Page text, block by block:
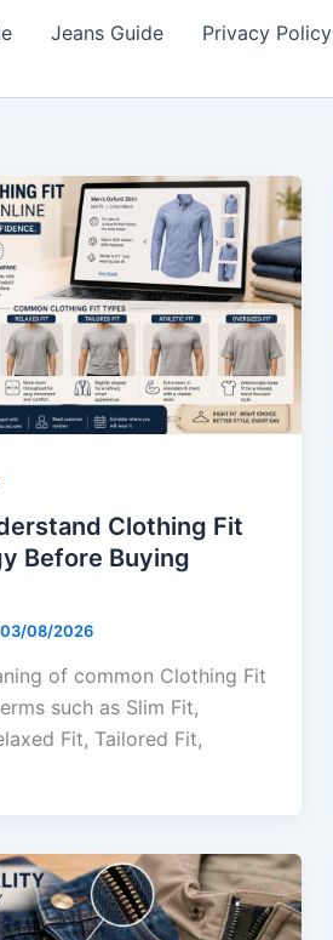
Jeans Guide Privacy Policy
Clothing Fit
Before Buying
03/08/2026
of common Clothing Fit
such as Slim Fit,
Fit, Tailored Fit,